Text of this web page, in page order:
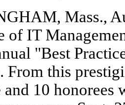
Mass.,
of IT
"Best
From this
10 honorees